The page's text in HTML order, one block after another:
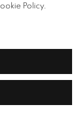
Policy.